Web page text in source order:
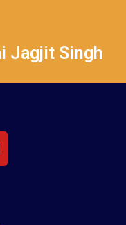
Jagjit Singh